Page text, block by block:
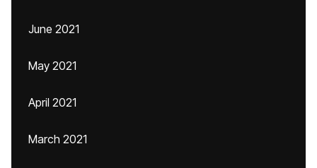
June 2021
May 2021
April 2021
March 2021